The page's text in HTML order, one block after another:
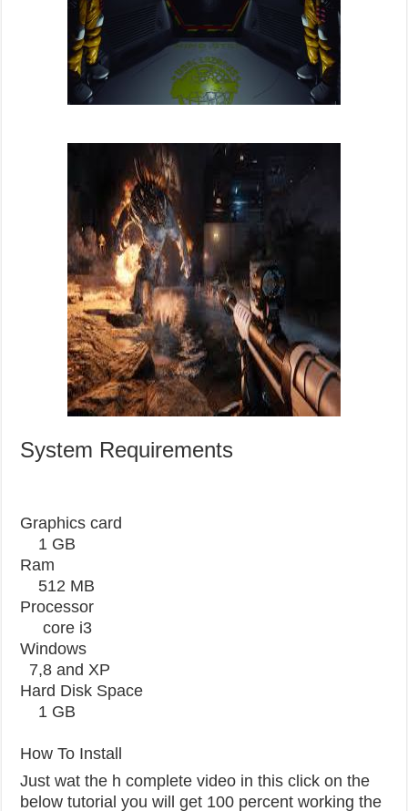
System Requirements
Graphics card
1 GB
Ram
512 MB
Processor
core i3
Windows
7,8 and XP
Hard Disk Space
1 GB
How To Install
Just wat the h complete video in this click on the
below tutorial you will get 100 percent working the